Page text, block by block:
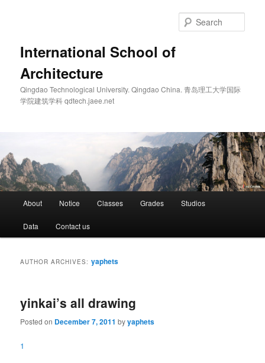
International School of
Architecture
Qingdao Technological University. Qingdao China. 青岛理工大学国际
学院建筑学科 qdtech.jaee.net
About Notice Classes Grades Studios
Data Contact us
AUTHOR ARCHIVES:yaphets
yinkai’s all drawing
Posted on December 7, 2011 byyaphets
1